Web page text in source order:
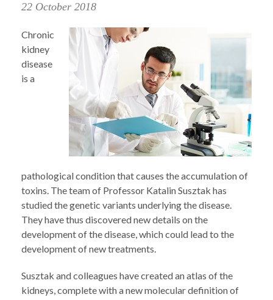
22 October 2018
Chronic
kidney
disease
is a
pathological condition that causes the accumulation of
toxins. The team of Professor Katalin Susztak has
studied the genetic variants underlying the disease.
They have thus discovered new details on the
development of the disease, which could lead to the
development of new treatments.
Susztak and colleagues have created an atlas of the
kidneys, complete with a new molecular definition of